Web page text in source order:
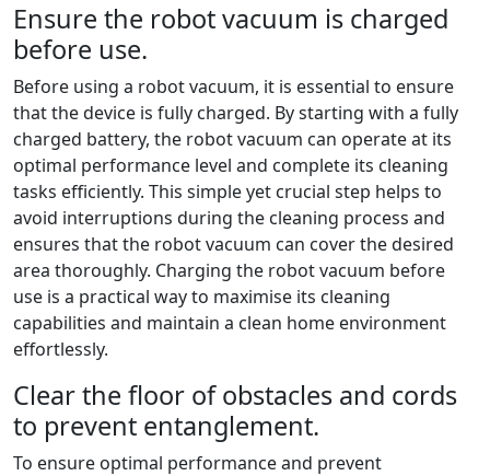
Ensure the robot vacuum is charged
before use.
Before using a robot vacuum, it is essential to ensure
that the device is fully charged. By starting with a fully
charged battery, the robot vacuum can operate at its
optimal performance level and complete its cleaning
tasks efficiently. This simple yet crucial step helps to
avoid interruptions during the cleaning process and
ensures that the robot vacuum can cover the desired
area thoroughly. Charging the robot vacuum before
use is a practical way to maximise its cleaning
capabilities and maintain a clean home environment
effortlessly.
Clear the floor of obstacles and cords
to prevent entanglement.
To ensure optimal performance and prevent